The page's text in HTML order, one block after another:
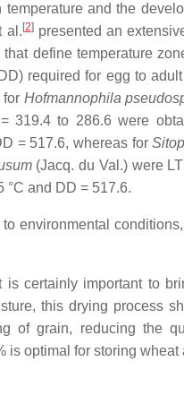
and the
al. [2]presented an
define temperature
required for egg to
for Hofmannophila
319.4 to 286.6 were
= 517.6, whereas for
(Jacq. du Val.) were
°C and DD = 517.6.
environmental
is certainly important to
this drying process
of grain, reducing the
is optimal for storing wheat